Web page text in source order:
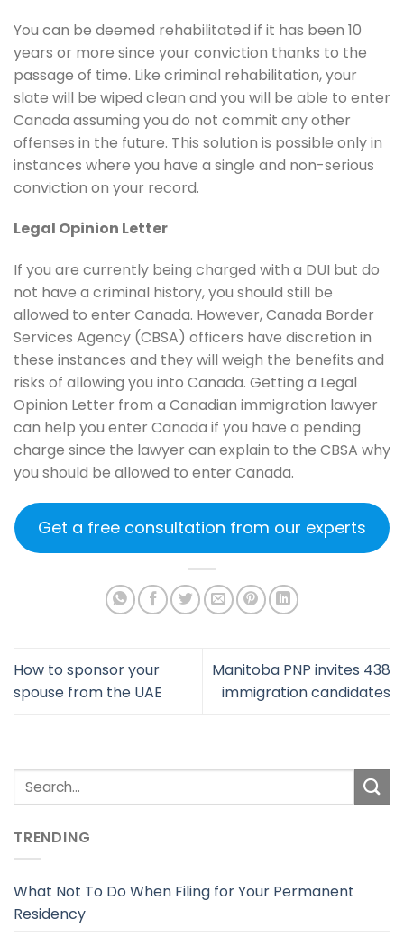
You can be deemed rehabilitated if it has been 10
years or more since your conviction thanks to the
passage of time. Like criminal rehabilitation, your
slate will be wiped clean and you will be able to enter
Canada assuming you do not commit any other
offenses in the future. This solution is possible only in
instances where you have a single and non-serious
conviction on your record.
Legal Opinion Letter
If you are currently being charged with a DUI but do
not have a criminal history, you should still be
allowed to enter Canada. However, Canada Border
Services Agency (CBSA) officers have discretion in
these instances and they will weigh the benefits and
risks of allowing you into Canada. Getting a Legal
Opinion Letter from a Canadian immigration lawyer
can help you enter Canada if you have a pending
charge since the lawyer can explain to the CBSA why
you should be allowed to enter Canada.
Get a free consultation from our experts
How to sponsor your
spouse from the UAE
Manitoba PNP invites 438
immigration candidates
TRENDING
What Not To Do When Filing for Your Permanent
Residency